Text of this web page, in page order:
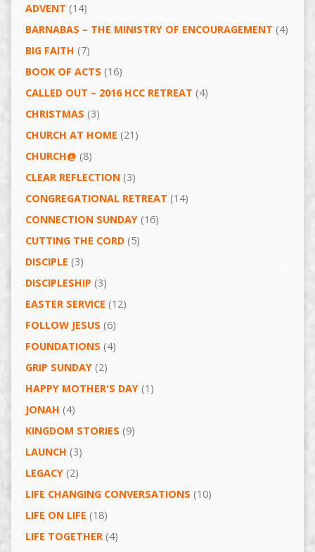
ADVENT (14)
BARNABAS – THE MINISTRY OF ENCOURAGEMENT (4)
BIG FAITH (7)
BOOK OF ACTS (16)
CALLED OUT – 2016 HCC RETREAT (4)
CHRISTMAS (3)
CHURCH AT HOME (21)
CHURCH@ (8)
CLEAR REFLECTION(3)
CONGREGATIONAL RETREAT (14)
CONNECTION SUNDAY(16)
CUTTING THE CORD(5)
DISCIPLE (3)
DISCIPLESHIP (3)
EASTER SERVICE (12)
FOLLOW JESUS (6)
FOUNDATIONS (4)
GRIP SUNDAY(2)
HAPPY MOTHER'S DAY(1)
JONAH (4)
KINGDOM STORIES (9)
LAUNCH (3)
LEGACY(2)
LIFE CHANGING CONVERSATIONS (10)
LIFE ON LIFE (18)
LIFE TOGETHER(4)